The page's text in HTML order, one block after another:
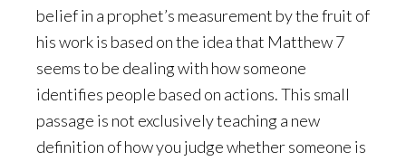
belief in a prophet’s measurement by the fruit of
his work is based on the idea that Matthew 7
seems to be dealing with how someone
identifies people based on actions. This small
passage is not exclusively teaching a new
definition of how you judge whether someone is